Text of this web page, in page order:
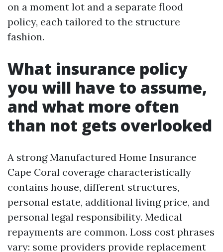
on a moment lot and a separate flood
policy, each tailored to the structure
fashion.
What insurance policy
you will have to assume,
and what more often
than not gets overlooked
A strong Manufactured Home Insurance
Cape Coral coverage characteristically
contains house, different structures,
personal estate, additional living price, and
personal legal responsibility. Medical
repayments are common. Loss cost phrases
vary: some providers provide replacement